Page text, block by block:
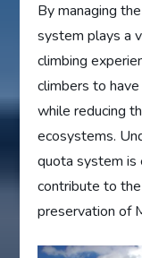
By managing
system plays a
climbing
climbers to
while reducing
ecosystems.
quota system is
contribute to
preservation of